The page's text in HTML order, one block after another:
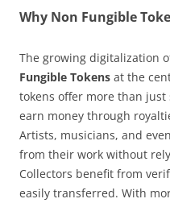
Why Non Fungible
The growing digitalization
Fungible Tokens at the
tokens offer more than
earn money through
Artists, musicians, and
from their work without
Collectors benefit from
easily transferred. With